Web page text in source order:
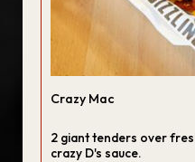
Crazy Mac
2 giant tenders over
crazy D's sauce.